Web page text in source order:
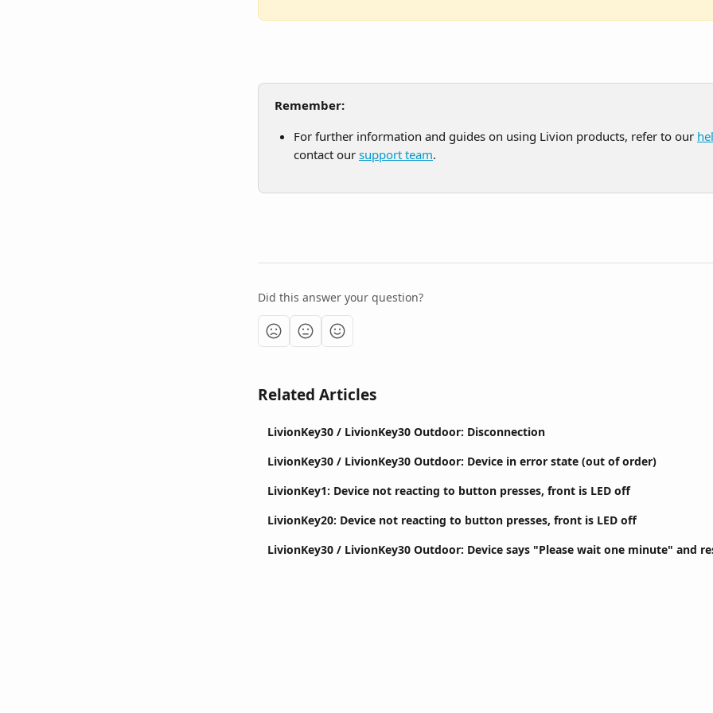
Remember:
For further information and guides on using Livion products, refer to our
contact our support team.
Did this answer your question?
Related Articles
LivionKey30 / LivionKey30 Outdoor: Disconnection
LivionKey30 / LivionKey30 Outdoor: Device in error state (out of order)
LivionKey1: Device not reacting to button presses, front is LED off
LivionKey20: Device not reacting to button presses, front is LED off